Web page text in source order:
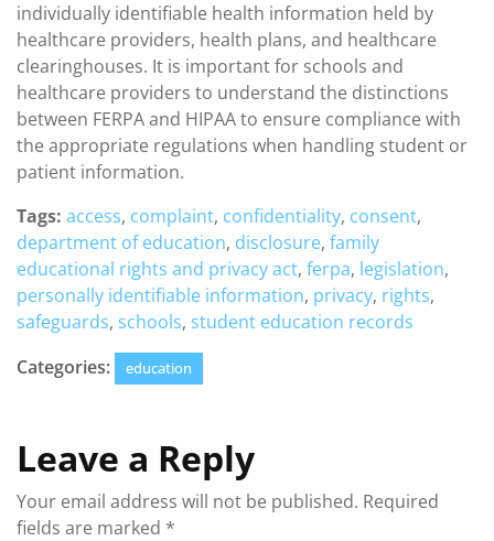
individually identifiable health information held by
healthcare providers, health plans, and healthcare
clearinghouses. It is important for schools and
healthcare providers to understand the distinctions
between FERPA and HIPAA to ensure compliance with
the appropriate regulations when handling student or
patient information.
Tags: access, complaint, confidentiality, consent,
department of education, disclosure, family
educational rights and privacy act, ferpa, legislation,
personally identifiable information, privacy, rights,
safeguards, schools, student education records
Categories:
education
Leave a Reply
Your email address will not be published. Required
fields are marked *